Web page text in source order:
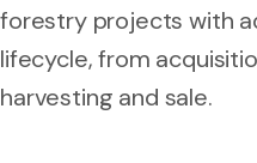
forestry projects with
lifecycle, from
harvesting and sale.